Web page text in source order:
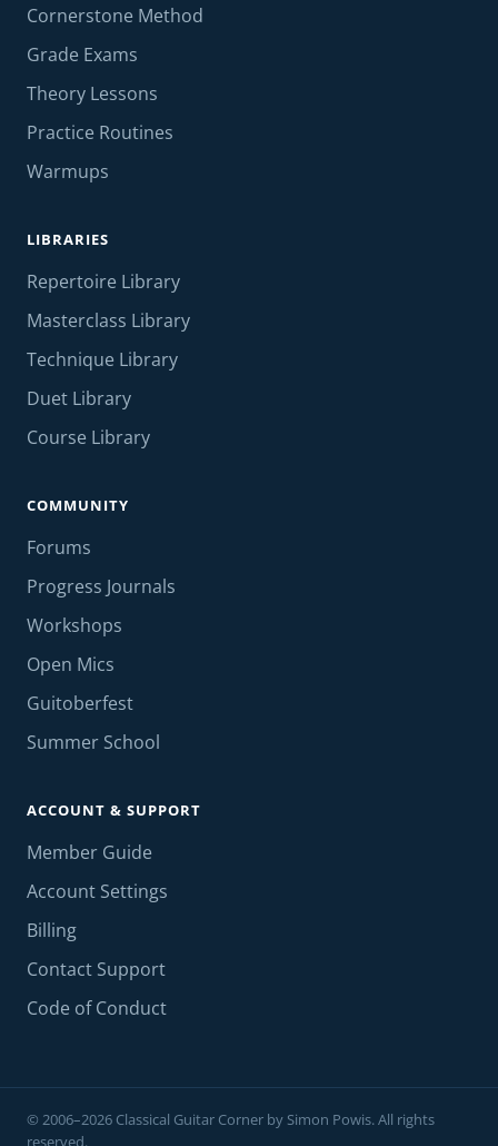
Cornerstone Method
Grade Exams
Theory Lessons
Practice Routines
Warmups
LIBRARIES
Repertoire Library
Masterclass Library
Technique Library
Duet Library
Course Library
COMMUNITY
Forums
Progress Journals
Workshops
Open Mics
Guitoberfest
Summer School
ACCOUNT & SUPPORT
Member Guide
Account Settings
Billing
Contact Support
Code of Conduct
© 2006–2026 Classical Guitar Corner by Simon Powis. All rights
reserved.